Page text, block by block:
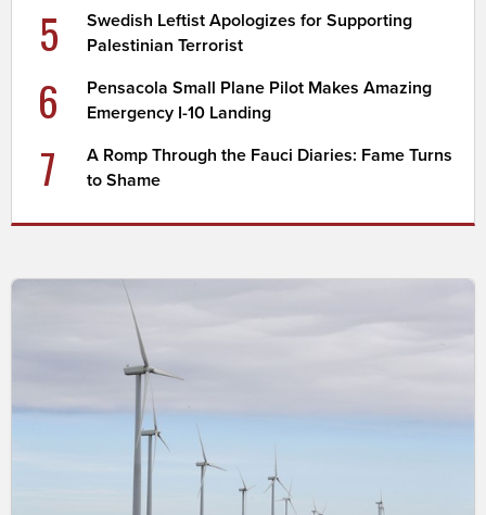
5
Swedish Leftist Apologizes for Supporting
Palestinian Terrorist
6
Pensacola Small Plane Pilot Makes Amazing
Emergency I-10 Landing
7
A Romp Through the Fauci Diaries: Fame Turns
to Shame